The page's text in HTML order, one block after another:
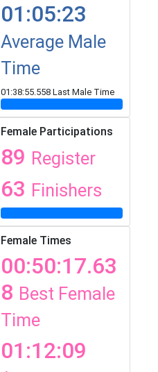
01:05:23
Average Male
Time
01:38:55.558 Last Male Time
Female Participations
89 Register
63 Finishers
Female Times
00:50:17.63
8 Best Female
Time
01:12:09